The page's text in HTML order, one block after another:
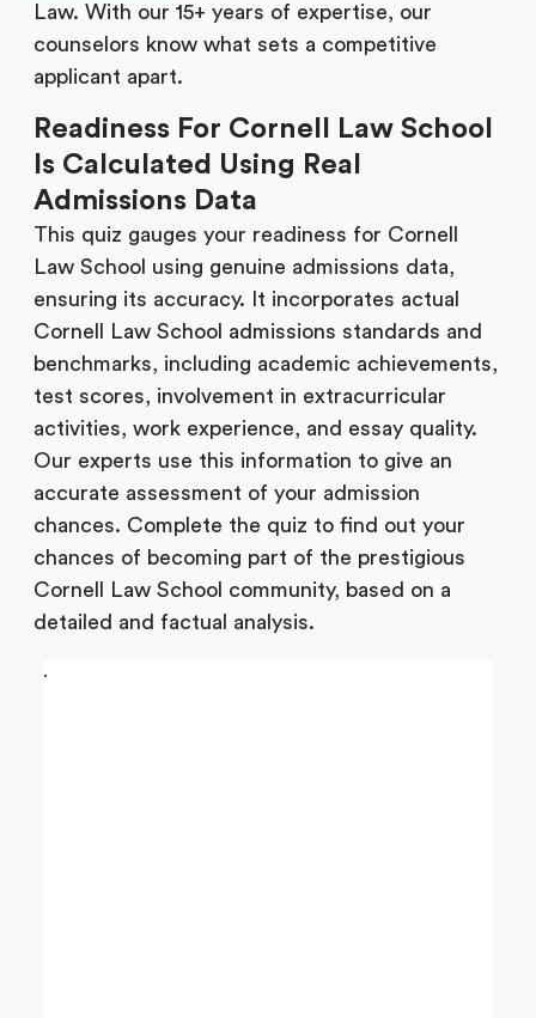
Law. With our 15+ years of expertise, our
counselors know what sets a competitive
applicant apart.
Readiness For Cornell Law School
Is Calculated Using Real
Admissions Data
This quiz gauges your readiness for Cornell
Law School using genuine admissions data,
ensuring its accuracy. It incorporates actual
Cornell Law School admissions standards and
benchmarks, including academic achievements,
test scores, involvement in extracurricular
activities, work experience, and essay quality.
Our experts use this information to give an
accurate assessment of your admission
chances. Complete the quiz to find out your
chances of becoming part of the prestigious
Cornell Law School community, based on a
detailed and factual analysis.